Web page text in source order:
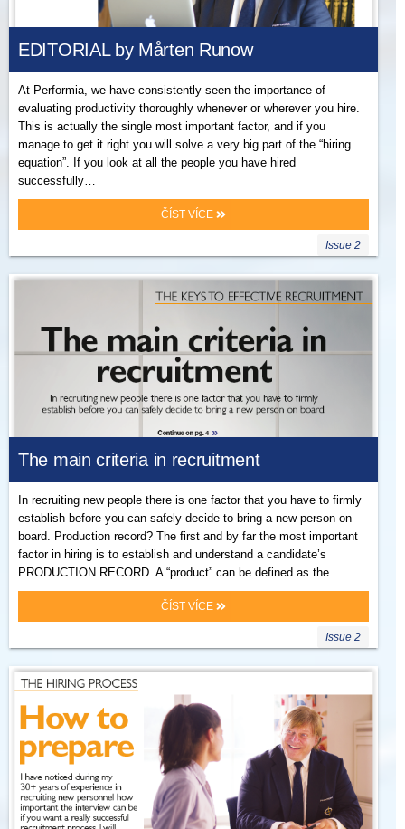
EDITORIAL by Mårten Runow
At Performia, we have consistently seen the importance of
evaluating productivity thoroughly whenever or wherever you hire.
This is actually the single most important factor, and if you
manage to get it right you will solve a very big part of the “hiring
equation”. If you look at all the people you have hired
successfully…
ČÍST VÍCE
Issue 2
The main criteria in recruitment
In recruiting new people there is one factor that you have to firmly
establish before you can safely decide to bring a new person on
board. Production record? The first and by far the most important
factor in hiring is to establish and understand a candidate’s
PRODUCTION RECORD. A “product” can be defined as the…
ČÍST VÍCE
Issue 2